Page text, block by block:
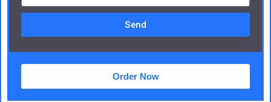
Send
Order Now